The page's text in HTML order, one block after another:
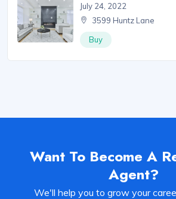
July 24, 2022
3599 Huntz Lane
Buy
Want To Become A
Agent?
We'll help you to grow your